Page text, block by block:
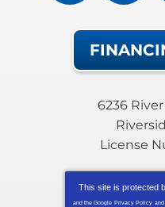
6236
License
This site is protected
and the Google Privacy Policy and